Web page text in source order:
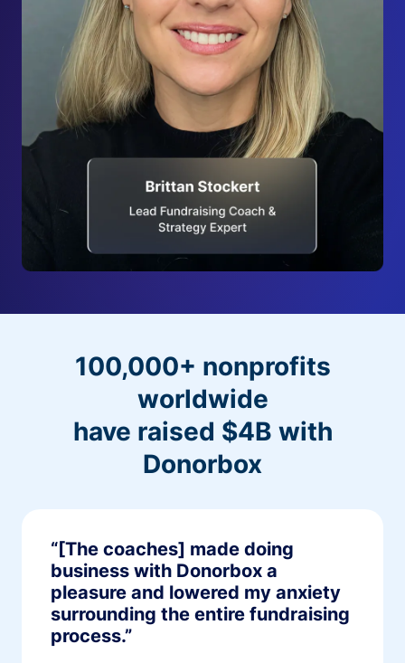
100,000+ nonprofits
worldwide
have raised $4B with
Donorbox
“[The coaches] made doing
business with Donorbox a
pleasure and lowered my anxiety
surrounding the entire fundraising
process.”